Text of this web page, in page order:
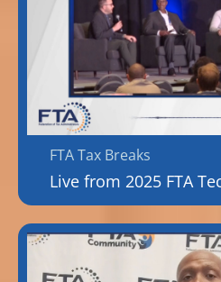
FTA Tax Breaks
Live from 2025 FTA